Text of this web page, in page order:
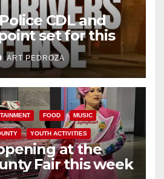
CDL and
set for this
August 7
ART PEDROZA
FOOD MUSIC
YOUTH ACTIVITIES
at the
Fair this week